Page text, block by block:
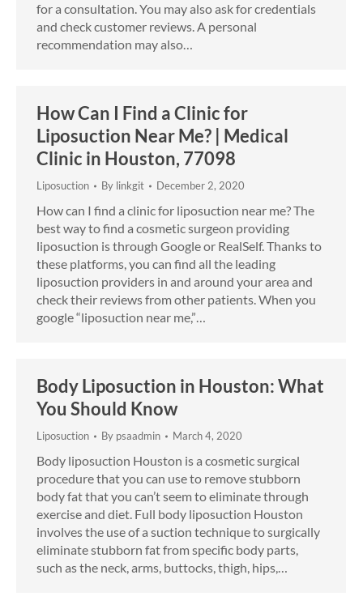
for a consultation. You may also ask for credentials
and check customer reviews. A personal
recommendation may also…
How Can I Find a Clinic for
Liposuction Near Me? | Medical
Clinic in Houston, 77098
Liposuction By linkgit December 2, 2020
How can I find a clinic for liposuction near me? The
best way to find a cosmetic surgeon providing
liposuction is through Google or RealSelf. Thanks to
these platforms, you can find all the leading
liposuction providers in and around your area and
check their reviews from other patients. When you
google “liposuction near me,”…
Body Liposuction in Houston: What
You Should Know
Liposuction By psaadmin March 4, 2020
Body liposuction Houston is a cosmetic surgical
procedure that you can use to remove stubborn
body fat that you can’t seem to eliminate through
exercise and diet. Full body liposuction Houston
involves the use of a suction technique to surgically
eliminate stubborn fat from specific body parts,
such as the neck, arms, buttocks, thigh, hips,…